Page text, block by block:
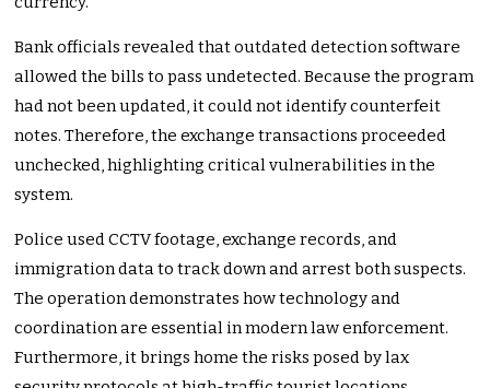
Bank officials revealed that outdated detection software
allowed the bills to pass undetected. Because the program
had not been updated, it could not identify counterfeit
notes. Therefore, the exchange transactions proceeded
unchecked, highlighting critical vulnerabilities in the
system.
Police used CCTV footage, exchange records, and
immigration data to track down and arrest both suspects.
The operation demonstrates how technology and
coordination are essential in modern law enforcement.
Furthermore, it brings home the risks posed by lax